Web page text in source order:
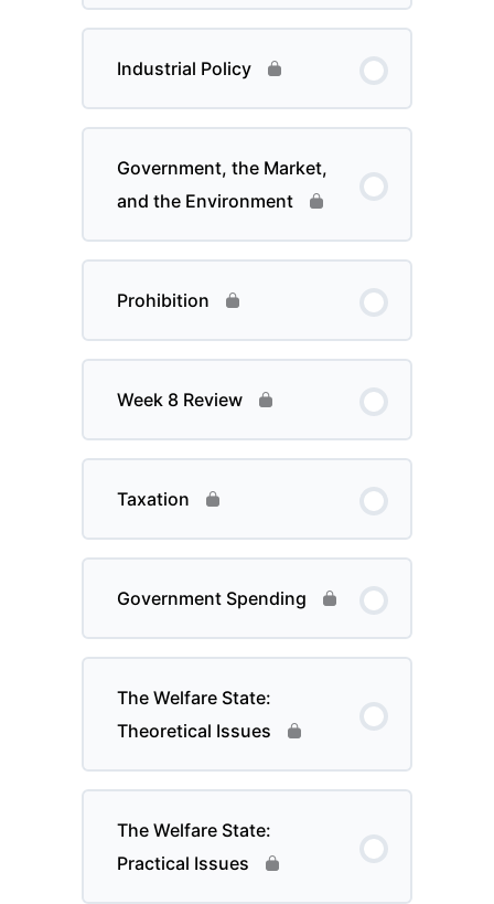
Industrial Policy
Government, the Market,
and the Environment
Prohibition
Week 8 Review
Taxation
Government Spending
The Welfare State:
Theoretical Issues
The Welfare State:
Practical Issues